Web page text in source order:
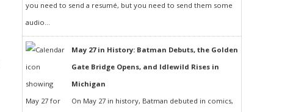
you need to send a resumé, but you need to send them some
audio...
May 27 in History: Batman Debuts, the Golden
Gate Bridge Opens, and Idlewild Rises in
Michigan
On May 27 in history, Batman debuted in comics,